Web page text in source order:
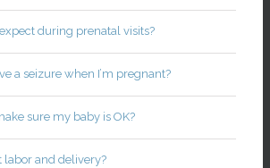
during prenatal visits?
a seizure when I’m pregnant?
sure my baby is OK?
labor and delivery?